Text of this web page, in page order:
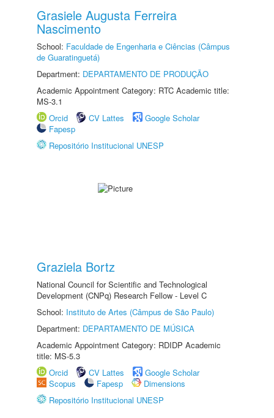
Grasiele Augusta Ferreira
Nascimento
School: Faculdade de Engenharia e Ciências (Câmpus
de Guaratinguetá)
Department: DEPARTAMENTO DE PRODUÇÃO
Academic Appointment Category: RTC Academic title:
MS-3.1
Orcid
CV Lattes
Google Scholar
Fapesp
Repositório Institucional UNESP
Graziela Bortz
National Council for Scientific and Technological
Development (CNPq) Research Fellow - Level C
School: Instituto de Artes (Câmpus de São Paulo)
Department: DEPARTAMENTO DE MÚSICA
Academic Appointment Category: RDIDP Academic
title: MS-5.3
Orcid
CV Lattes
Google Scholar
Scopus
Fapesp
Dimensions
Repositório Institucional UNESP